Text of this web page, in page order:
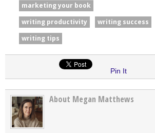
marketing your book
writing productivity
writing success
writing tips
Pin It
About Megan Matthews